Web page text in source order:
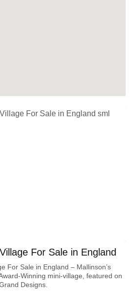
For Sale in England
For Sale in England – Mallinson’s
Winning mini-village, featured on
Designs.